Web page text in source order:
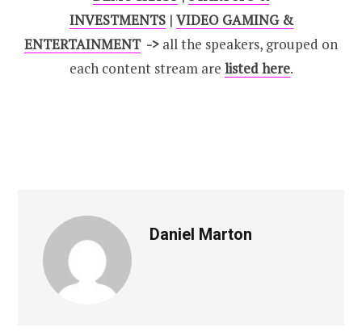
INVESTMENTS| VIDEO GAMING &
ENTERTAINMENT-> all the speakers, grouped on
each content stream are listed here.
Daniel Marton